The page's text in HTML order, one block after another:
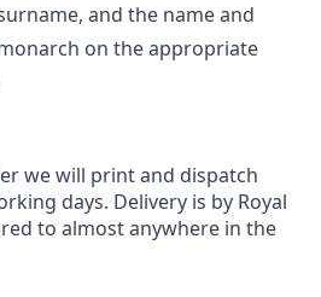
and the name and
on the appropriate
we will print and dispatch
days. Delivery is by Royal
to almost anywhere in the